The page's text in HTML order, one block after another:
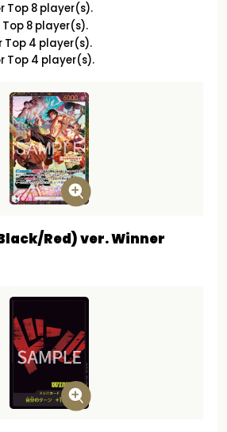
Top 8 player(s).
8 player(s).
Top 4 player(s).
Top 4 player(s).
Red) ver. Winner